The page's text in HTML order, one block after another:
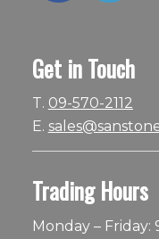
Get in Touch
T. 09-570-2112
E.
Trading Hours
Monday – Friday: